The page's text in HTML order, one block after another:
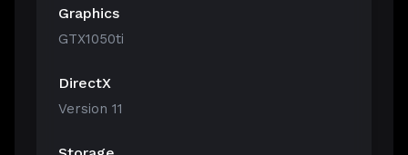
Graphics
GTX1050ti
DirectX
Version 11